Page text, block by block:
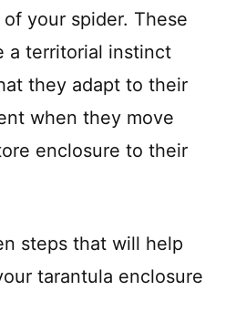
your spider. These
a territorial instinct
they adapt to their
when they move
enclosure to their
steps that will help
tarantula enclosure